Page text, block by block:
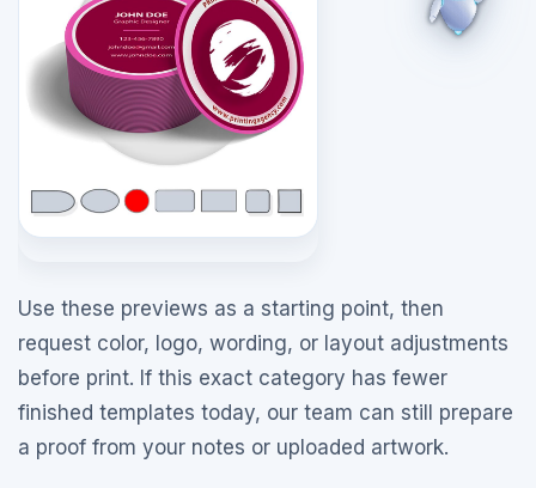
Use these previews as a starting point, then
request color, logo, wording, or layout adjustments
before print. If this exact category has fewer
finished templates today, our team can still prepare
a proof from your notes or uploaded artwork.